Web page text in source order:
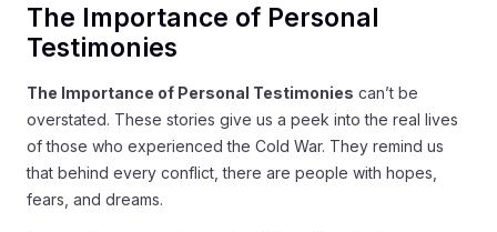
The Importance of Personal
Testimonies
The Importance of Personal Testimonies can’t be
overstated. These stories give us a peek into the real lives
of those who experienced the Cold War. They remind us
that behind every conflict, there are people with hopes,
fears, and dreams.